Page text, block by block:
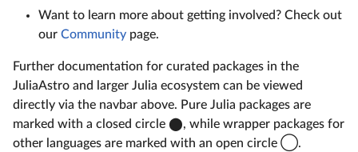
Want to learn more about getting involved? Check out
our Community page.
Further documentation for curated packages in the
JuliaAstro and larger Julia ecosystem can be viewed
directly via the navbar above. Pure Julia packages are
marked with a closed circle ⬤, while wrapper packages for
other languages are marked with an open circle ◯.